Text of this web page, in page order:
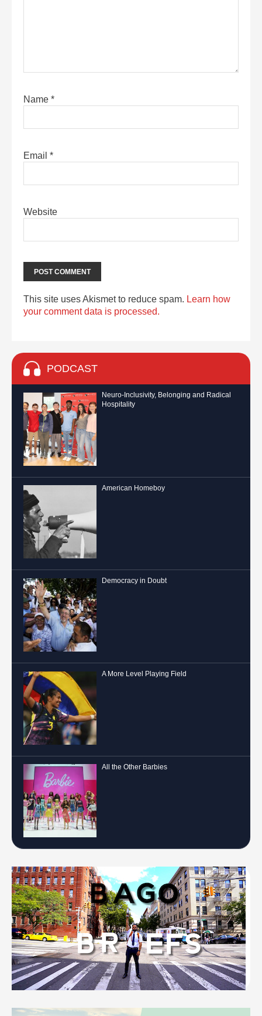
Name *
Email *
Website
This site uses Akismet to reduce spam. Learn how
your comment data is processed.
PODCAST
Neuro-Inclusivity, Belonging and Radical
Hospitality
American Homeboy
Democracy in Doubt
A More Level Playing Field
All the Other Barbies